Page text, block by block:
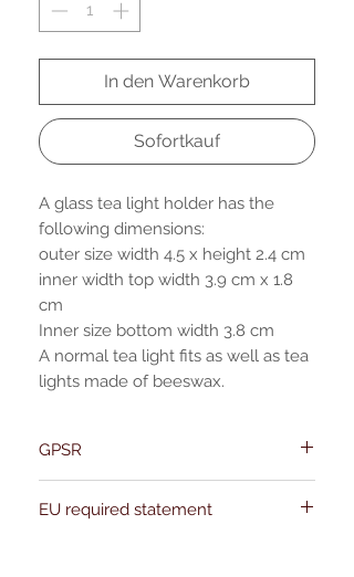
In den Warenkorb
Sofortkauf
A glass tea light holder has the
following dimensions:
outer size width 4.5 x height 2.4 cm
inner width top width 3.9 cm x 1.8
cm
Inner size bottom width 3.8 cm
A normal tea light fits as well as tea
lights made of beeswax.
GPSR
Address: Kievitdreef 31
EU required statement